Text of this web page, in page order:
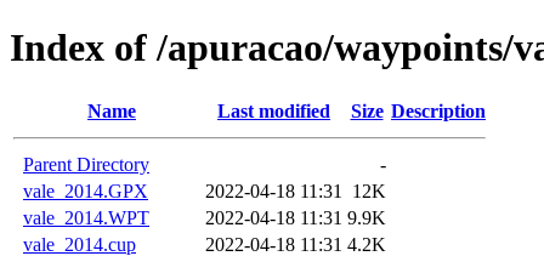
Index of /apuracao/waypoints/
Name Last modified Size Description
Parent Directory
-
vale_2014.GPX
2022-04-18 11:31
12K
vale_2014.WPT
2022-04-18 11:31 9.9K
vale_2014.cup
2022-04-18 11:31 4.2K